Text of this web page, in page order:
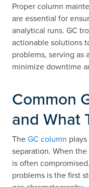
Proper column
are essential for
analytical runs. GC
actionable solutions
problems, serving as
minimize downtime
Common
and What
TheGC column
separation. When
is often
problems is the first